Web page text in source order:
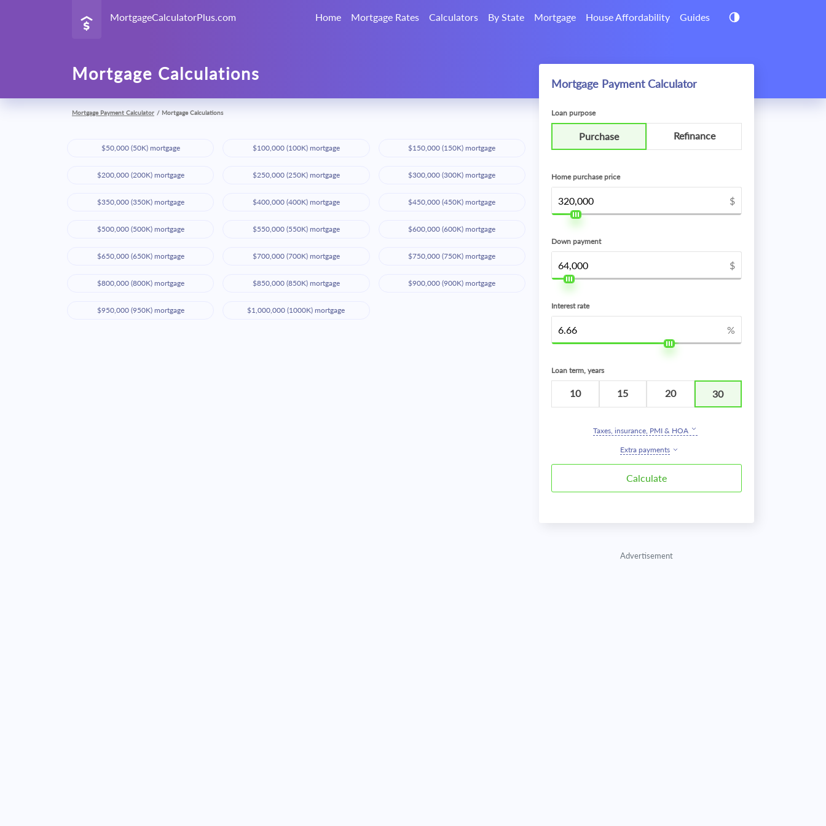
MortgageCalculatorPlus.com Home Mortgage Rates Calculators By State Mortgage House Affordability Guides
Mortgage Calculations
Mortgage Payment Calculator / Mortgage Calculations
$50,000 (50K) mortgage $100,000 (100K) mortgage $150,000 (150K) mortgage
$200,000 (200K) mortgage $250,000 (250K) mortgage $300,000 (300K) mortgage
$350,000 (350K) mortgage $400,000 (400K) mortgage $450,000 (450K) mortgage
$500,000 (500K) mortgage $550,000 (550K) mortgage $600,000 (600K) mortgage
$650,000 (650K) mortgage $700,000 (700K) mortgage $750,000 (750K) mortgage
$800,000 (800K) mortgage $850,000 (850K) mortgage $900,000 (900K) mortgage
$950,000 (950K) mortgage $1,000,000 (1000K) mortgage
Mortgage Payment Calculator
Loan purpose
Purchase Refinance
Home purchase price
$
Down payment
$
Interest rate
%
Loan term, years
10 15 20 30
Taxes, insurance, PMI & HOA
Extra payments
Advertisement